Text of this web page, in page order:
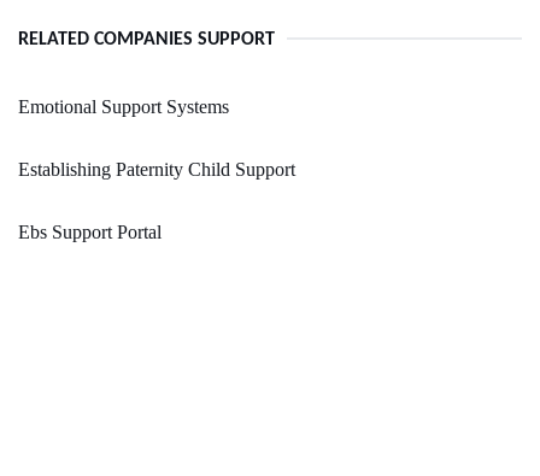
RELATED COMPANIES SUPPORT
Emotional Support Systems
Establishing Paternity Child Support
Ebs Support Portal